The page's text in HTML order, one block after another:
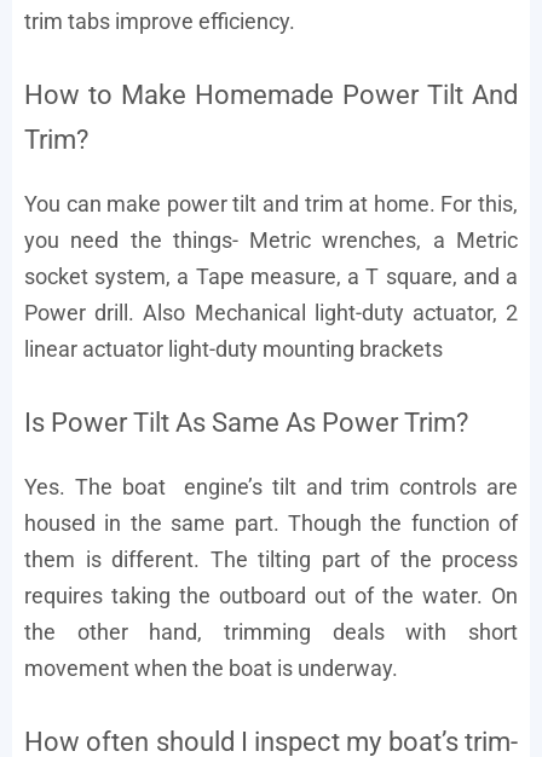
trim tabs improve efficiency.
How to Make Homemade Power Tilt And
Trim?
You can make power tilt and trim at home. For this,
you need the things- Metric wrenches, a Metric
socket system, a Tape measure, a T square, and a
Power drill. Also Mechanical light-duty actuator, 2
linear actuator light-duty mounting brackets
Is Power Tilt As Same As Power Trim?
Yes. The boat engine’s tilt and trim controls are
housed in the same part. Though the function of
them is different. The tilting part of the process
requires taking the outboard out of the water. On
the other hand, trimming deals with short
movement when the boat is underway.
How often should I inspect my boat’s trim-